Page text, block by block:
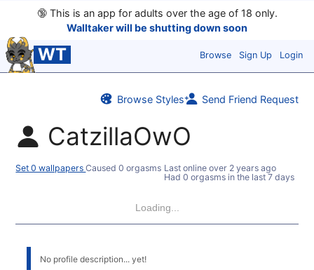
🔞This is an app for adults over the age of 18 only.
Walltaker will be shutting down soon
WT Browse Sign Up Login
Browse Styles Send Friend Request
CatzillaOwO
Set 0 wallpapersCaused 0 orgasms Last online over 2 years ago
Had 0 orgasms in the last 7 days
Loading...
No profile description... yet!